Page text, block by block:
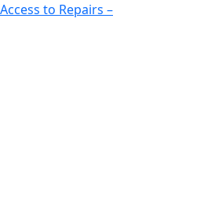
to Repairs –